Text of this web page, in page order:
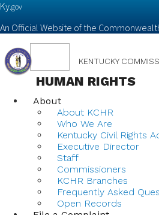
Ky.gov
An Official Website of the
navigation
KENTUCKY
HUMAN RIGHTS
About
About KCHR
Who We Are
Kentucky Civil Rights
Executive Director
Staff
Commissioners
KCHR Branches
Frequently Asked
Open Records